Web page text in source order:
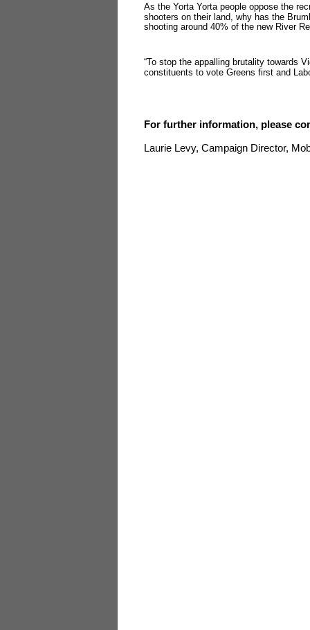
As the Yorta Yorta people oppose the
shooters on their land, why has the
shooting around 40% of the new River
“To stop the appalling brutality towards
constituents to vote Greens first and
For further information, please
Laurie Levy, Campaign Director,